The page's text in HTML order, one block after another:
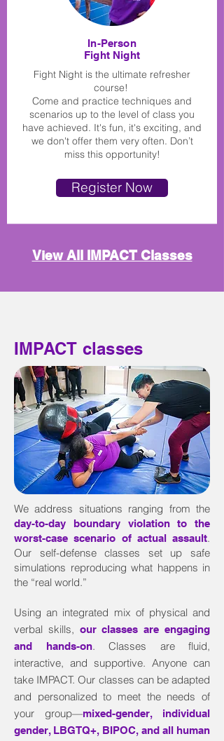
In-Person
Fight Night
Fight Night is the ultimate refresher
course!
Come and practice techniques and
scenarios up to the level of class you
have achieved. It's fun, it's exciting, and
we don't offer them very often. Don’t
miss this opportunity!
Register Now
View All IMPACT Classes
IMPACT classes
We address situations ranging from the
day-to-day boundary violation to the
worst-case scenario of actual assault.
Our self-defense classes set up safe
simulations reproducing what happens in
the “real world.”
Using an integrated mix of physical and
verbal skills, our classes are engaging
and hands-on. Classes are fluid,
interactive, and supportive. Anyone can
take IMPACT. Our classes can be adapted
and personalized to meet the needs of
your group—mixed-gender, individual
gender, LBGTQ+, BIPOC, and all human